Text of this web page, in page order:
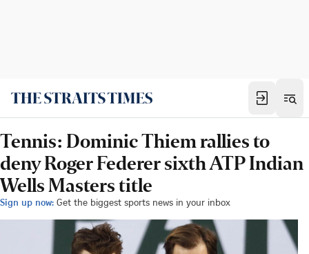
Tennis: Dominic Thiem rallies to
deny Roger Federer sixth ATP Indian
Wells Masters title
Sign up now: Get the biggest sports news in your inbox